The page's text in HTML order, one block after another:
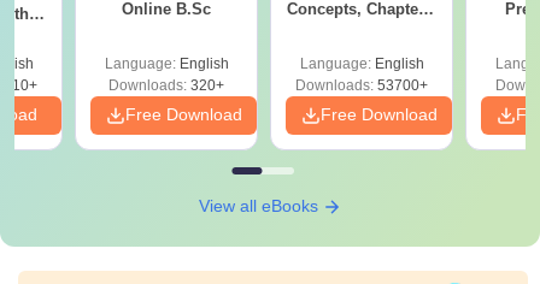
Online B.Sc
Language: English
Downloads: 320+
Free Download
Concepts, Chapters,
Language: English
Downloads: 53700+
Free Download
View all eBooks